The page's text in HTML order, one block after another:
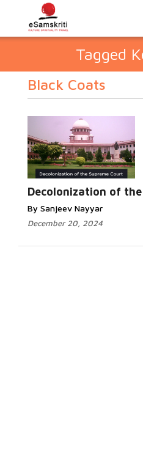
Tagged
Black Coats
Decolonization of
By Sanjeev Nayyar
December 20, 2024